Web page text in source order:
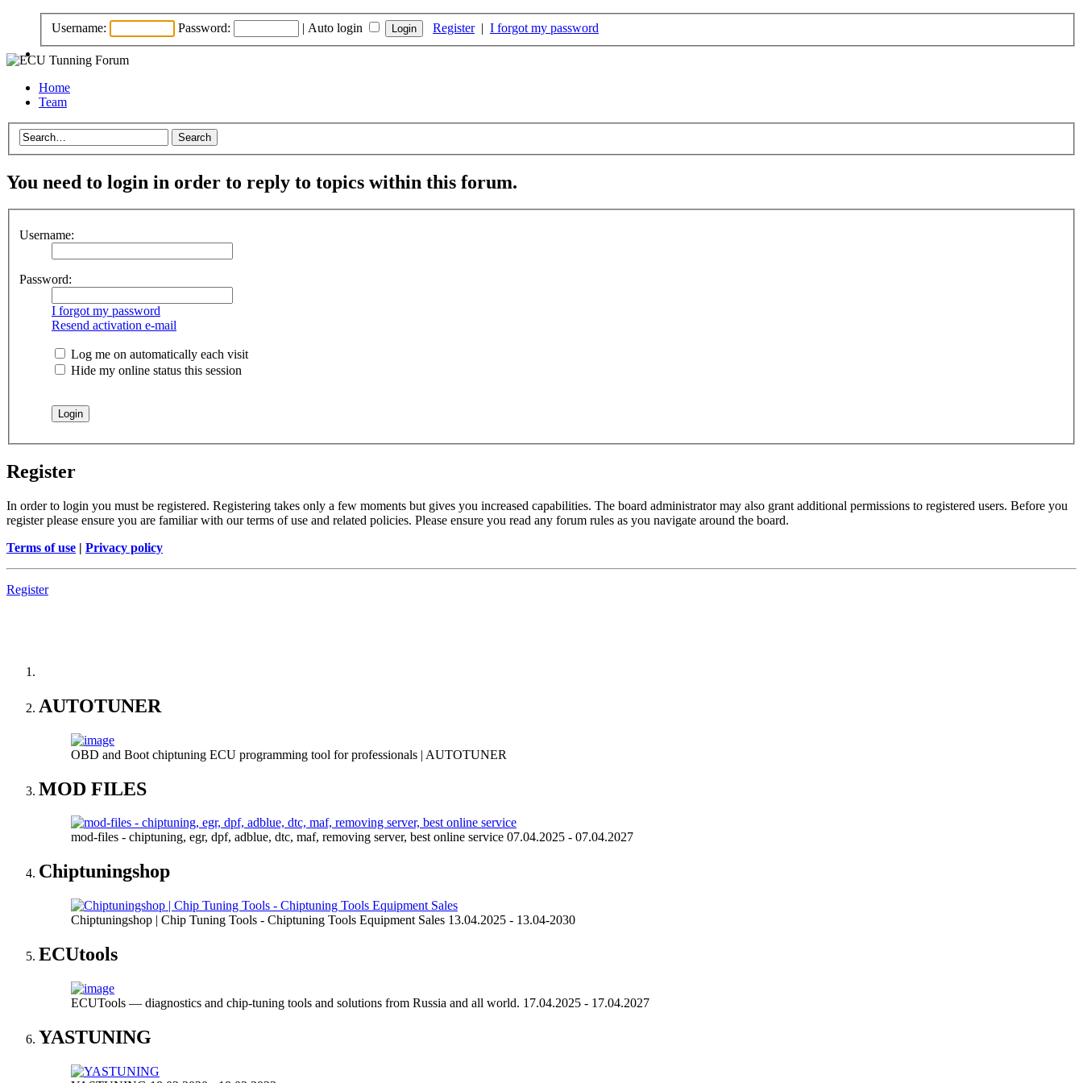
Username: Password: | Auto login Register| I forgot my password
Home
Team
You need to login in order to reply to topics within this forum.
Username:
Password:
I forgot my password
Resend activation e-mail
Log me on automatically each visit
Hide my online status this session
Register
In order to login you must be registered. Registering takes only a few moments but gives you increased capabilities. The board administrator may also grant additional permissions to registered users. Before you
register please ensure you are familiar with our terms of use and related policies. Please ensure you read any forum rules as you navigate around the board.
Terms of use | Privacy policy
Register
AUTOTUNER
OBD and Boot chiptuning ECU programming tool for professionals | AUTOTUNER
MOD FILES
mod-files - chiptuning, egr, dpf, adblue, dtc, maf, removing server, best online service 07.04.2025 - 07.04.2027
Chiptuningshop
Chiptuningshop | Chip Tuning Tools - Chiptuning Tools Equipment Sales 13.04.2025 - 13.04-2030
ECUtools
ECUTools — diagnostics and chip-tuning tools and solutions from Russia and all world. 17.04.2025 - 17.04.2027
YASTUNING